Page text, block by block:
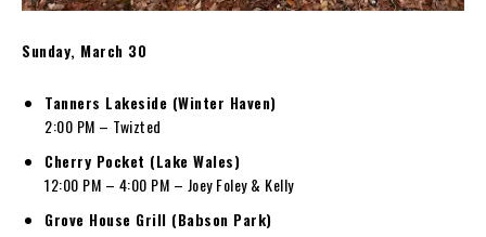
Sunday, March 30
Tanners Lakeside (Winter Haven)
2:00 PM – Twizted
Cherry Pocket (Lake Wales)
12:00 PM – 4:00 PM – Joey Foley & Kelly
Grove House Grill (Babson Park)